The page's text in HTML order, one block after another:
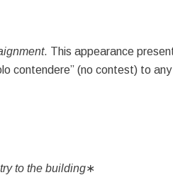
. This appearance
contendere” (no contest) to any
to the building∗